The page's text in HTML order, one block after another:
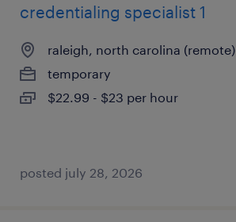
credentialing specialist 1
raleigh, north carolina (remote)
temporary
$22.99 - $23 per hour
posted july 28, 2026